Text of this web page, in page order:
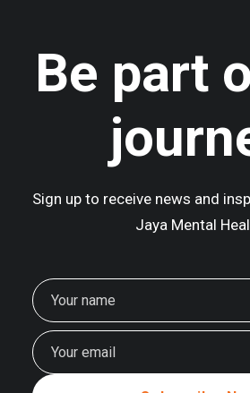
Be part
Sign up to receive news and
Jaya Mental